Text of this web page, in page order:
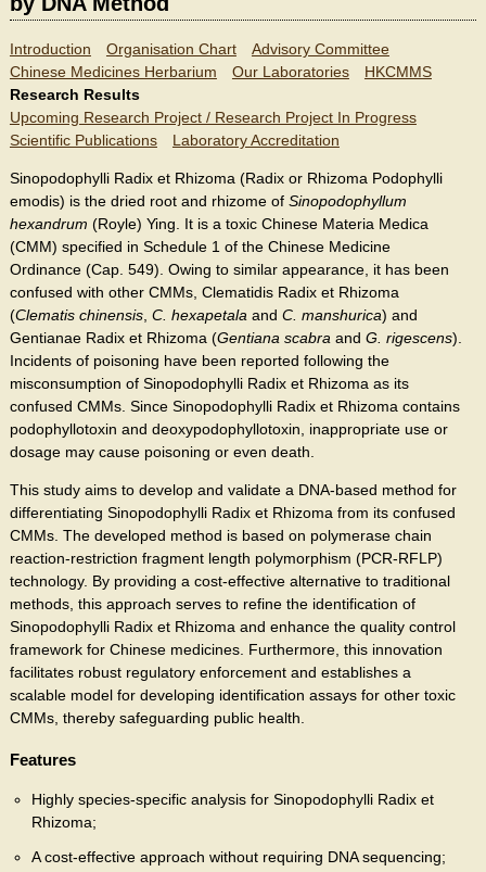
Introduction Organisation Chart
Advisory Committee
Chinese Medicines Herbarium
Our Laboratories
HKCMMS
Research Results
Upcoming Research Project / Research Project In Progress
Scientific Publications
Laboratory Accreditation
Sinopodophylli Radix et Rhizoma (Radix or Rhizoma Podophylli
emodis) is the dried root and rhizome of Sinopodophyllum
hexandrum (Royle) Ying. It is a toxic Chinese Materia Medica
(CMM) specified in Schedule 1 of the Chinese Medicine
Ordinance (Cap. 549). Owing to similar appearance, it has been
confused with other CMMs, Clematidis Radix et Rhizoma
(Clematis chinensis, C. hexapetala and C. manshurica) and
Gentianae Radix et Rhizoma (Gentiana scabra and G. rigescens).
Incidents of poisoning have been reported following the
misconsumption of Sinopodophylli Radix et Rhizoma as its
confused CMMs. Since Sinopodophylli Radix et Rhizoma contains
podophyllotoxin and deoxypodophyllotoxin, inappropriate use or
dosage may cause poisoning or even death.
This study aims to develop and validate a DNA-based method for
differentiating Sinopodophylli Radix et Rhizoma from its confused
CMMs. The developed method is based on polymerase chain
reaction-restriction fragment length polymorphism (PCR-RFLP)
technology. By providing a cost-effective alternative to traditional
methods, this approach serves to refine the identification of
Sinopodophylli Radix et Rhizoma and enhance the quality control
framework for Chinese medicines. Furthermore, this innovation
facilitates robust regulatory enforcement and establishes a
scalable model for developing identification assays for other toxic
CMMs, thereby safeguarding public health.
Features
Highly species-specific analysis for Sinopodophylli Radix et
Rhizoma;
A cost-effective approach without requiring DNA sequencing;